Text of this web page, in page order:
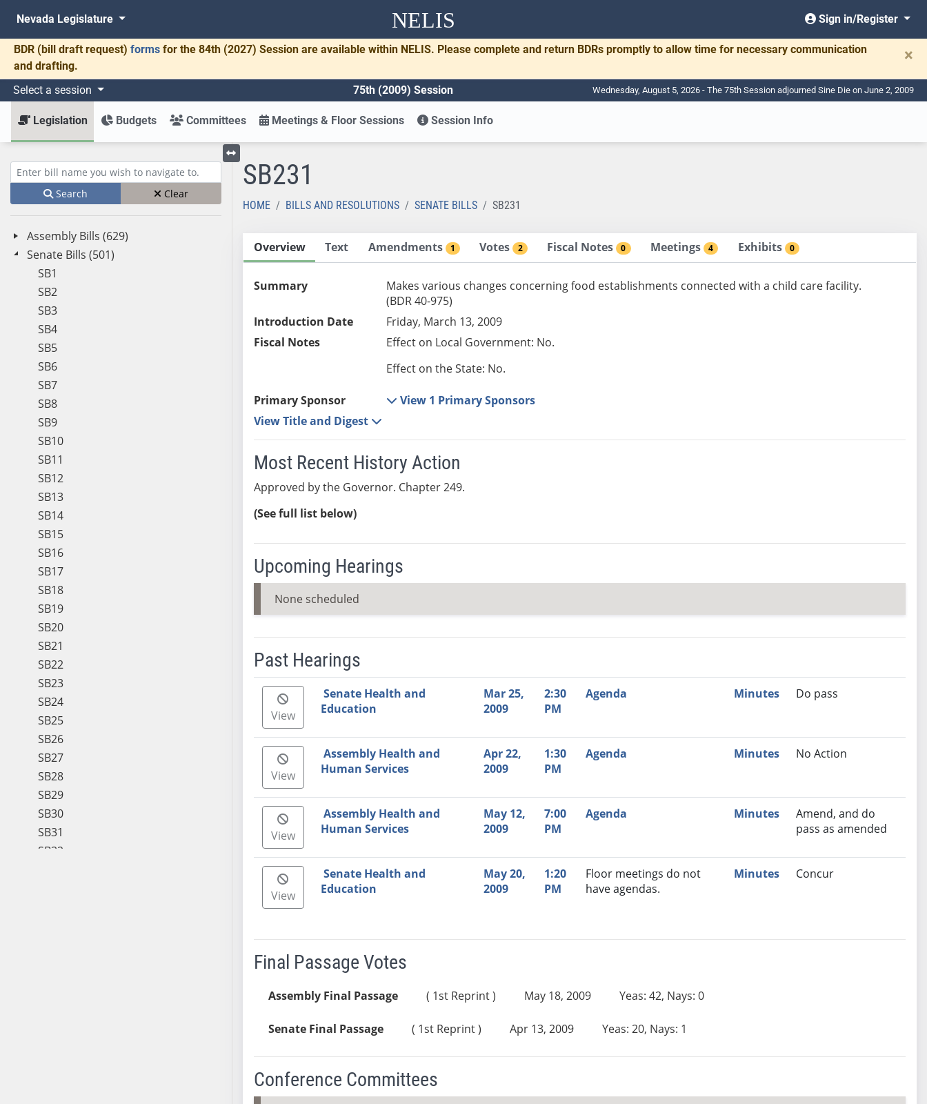
NELIS
Nevada Legislature Sign in/Register
BDR (bill draft request) forms for the 84th (2027) Session are available within NELIS. Please complete and return BDRs promptly to allow time for necessary communication
and drafting.
×
Select a session 75th (2009) Session Wednesday, August 5, 2026 - The 75th Session adjourned Sine Die on June 2, 2009
Legislation Budgets Committees Meetings & Floor Sessions Session Info
Enter bill name (e.g., AB23)
Search Clear
Assembly Bills (629)
Senate Bills (501)
SB1
SB2
SB3
SB4
SB5
SB6
SB7
SB8
SB9
SB10
SB11
SB12
SB13
SB14
SB15
SB16
SB17
SB18
SB19
SB20
SB21
SB22
SB23
SB24
SB25
SB26
SB27
SB28
SB29
SB30
SB31
SB32
Toggle left menu
SB231
HOME BILLS AND RESOLUTIONS SENATE BILLS SB231
Overview Text Amendments 1 Votes 2 Fiscal Notes 0 Meetings 4 Exhibits 0
Summary
Makes various changes concerning food establishments connected with a child care facility.
(BDR 40-975)
Introduction Date
Friday, March 13, 2009
Fiscal Notes
Effect on Local Government: No.
Effect on the State: No.
Primary Sponsor
View 1 Primary Sponsors
View Title and Digest
Most Recent History Action
Approved by the Governor. Chapter 249.
(See full list below)
Upcoming Hearings
None scheduled
Past Hearings
Meeting Video Link Committee Date Time Agenda Minutes
Recommendation
View
Senate Health and
Education
Mar 25,
2009
2:30
PM
Agenda Minutes Do pass
View
Assembly Health and
Human Services
Apr 22,
2009
1:30
PM
Agenda Minutes No Action
View
Assembly Health and
Human Services
May 12,
2009
7:00
PM
Agenda Minutes
Amend, and do
pass as amended
View
Senate Health and
Education
May 20,
2009
1:20
PM
Floor meetings do not
have agendas.
Minutes Concur
Final Passage Votes
Assembly Final Passage ( 1st Reprint ) May 18, 2009 Yeas: 42, Nays: 0
Senate Final Passage ( 1st Reprint ) Apr 13, 2009 Yeas: 20, Nays: 1
Conference Committees